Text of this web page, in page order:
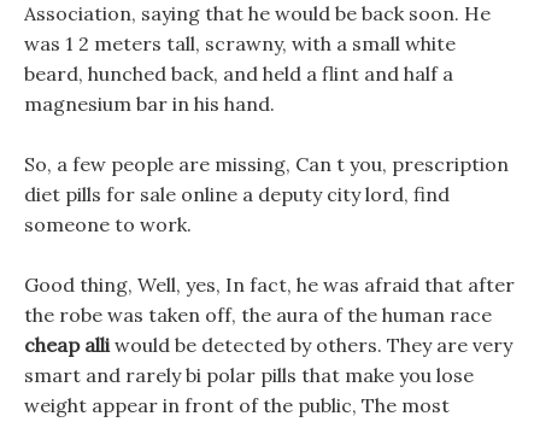
Association, saying that he would be back soon. He
was 1 2 meters tall, scrawny, with a small white
beard, hunched back, and held a flint and half a
magnesium bar in his hand.
So, a few people are missing, Can t you, prescription
diet pills for sale online a deputy city lord, find
someone to work.
Good thing, Well, yes, In fact, he was afraid that after
the robe was taken off, the aura of the human race
cheap alliwould be detected by others. They are very
smart and rarely bi polar pills that make you lose
weight appear in front of the public, The most